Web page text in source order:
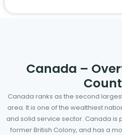
Canada –
Canada ranks as the second
area. It is one of the wealthiest
and solid service sector. Canada is
former British Colony, and has a